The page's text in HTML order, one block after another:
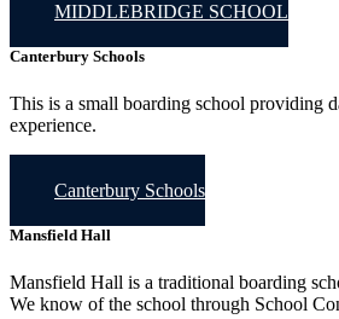
MIDDLEBRIDGE SCHOOL
Canterbury Schools
This is a small boarding school providing
experience.
Canterbury Schools
Mansfield Hall
Mansfield Hall is a traditional boarding
We know of the school through School